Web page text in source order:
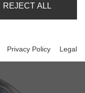
REJECT ALL
Privacy Policy Legal